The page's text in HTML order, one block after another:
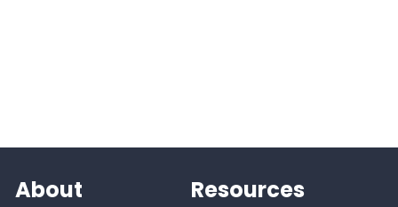
About Resources